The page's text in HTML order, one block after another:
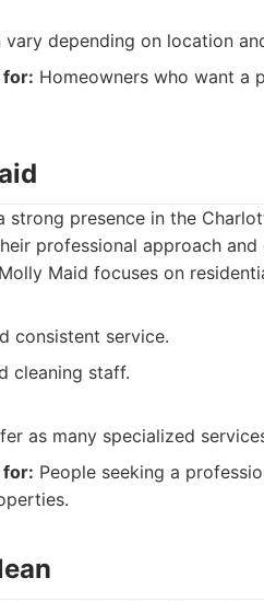
vary depending on location
for: Homeowners who want a
strong presence in the
professional approach and
Molly Maid focuses on
consistent service.
cleaning staff.
as many specialized
for: People seeking a